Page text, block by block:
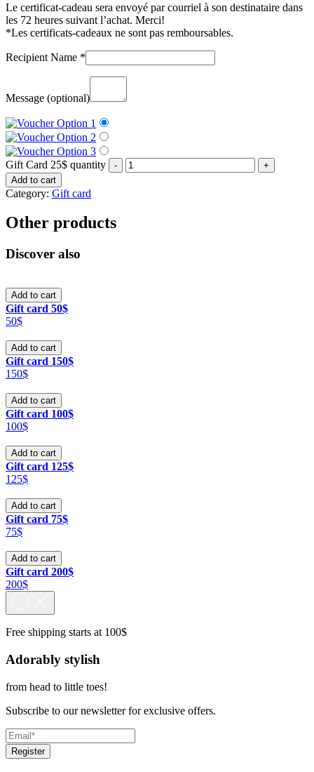
Le certificat-cadeau sera envoyé par courriel à son destinataire dans
les 72 heures suivant l’achat. Merci!
*Les certificats-cadeaux ne sont pas remboursables.
Recipient Name *
Message (optional)
Gift Card 25$ quantity -
+
Add to cart
Category: Gift card
Other products
Discover also
Add to cart
Gift card 50$
50$
Add to cart
Gift card 150$
150$
Add to cart
Gift card 100$
100$
Add to cart
Gift card 125$
125$
Add to cart
Gift card 75$
75$
Add to cart
Gift card 200$
200$
Free shipping starts at 100$
Adorably stylish
from head to little toes!
Subscribe to our newsletter for exclusive offers.
Register